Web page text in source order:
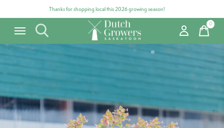
Thanks for shopping local this 2026 growing season!
0items
Carousel items